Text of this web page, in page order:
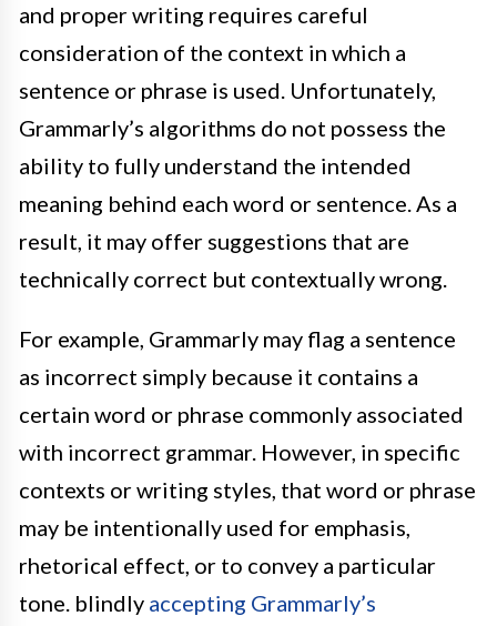
and proper writing requires careful
consideration of the context in which a
sentence or phrase is used. Unfortunately,
Grammarly’s algorithms do not possess the
ability to fully understand the intended
meaning behind each word or sentence. As a
result, it may offer suggestions that are
technically correct but contextually wrong.
For example, Grammarly may flag a sentence
as incorrect simply because it contains a
certain word or phrase commonly associated
with incorrect grammar. However, in specific
contexts or writing styles, that word or phrase
may be intentionally used for emphasis,
rhetorical effect, or to convey a particular
tone. blindly accepting Grammarly’s